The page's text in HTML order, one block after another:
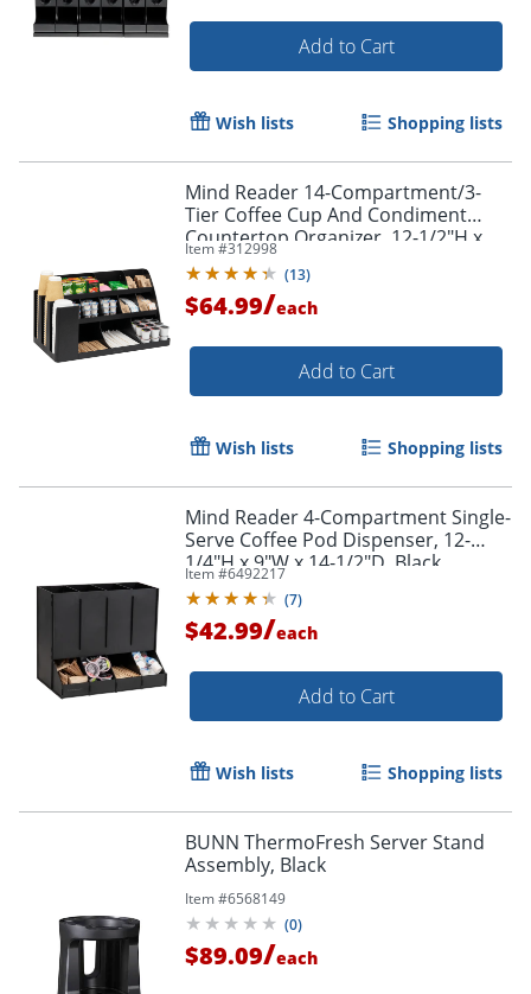
Add to Cart
Wish lists Shopping lists
Mind Reader 14-Compartment/3-
Tier Coffee Cup And Condiment
Countertop Organizer, 12-1/2"H x
11-1/2"W x 24"L, Black
Item #312998
(13)
$64.99/each
Add to Cart
Wish lists Shopping lists
Mind Reader 4-Compartment Single-
Serve Coffee Pod Dispenser, 12-
1/4"H x 9"W x 14-1/2"D, Black
Item #6492217
(7)
$42.99/each
Add to Cart
Wish lists Shopping lists
BUNN ThermoFresh Server Stand
Assembly, Black
Item #6568149
(0)
$89.09/each